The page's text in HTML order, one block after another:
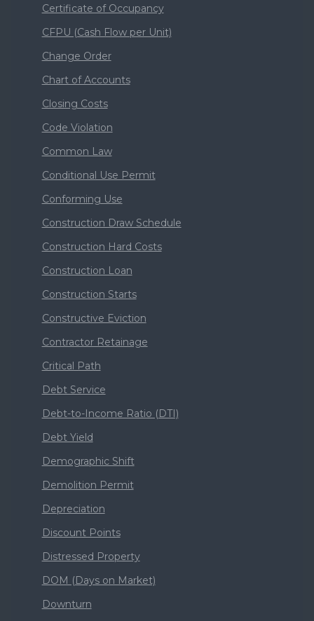
Certificate of Occupancy
CFPU (Cash Flow per Unit)
Change Order
Chart of Accounts
Closing Costs
Code Violation
Common Law
Conditional Use Permit
Conforming Use
Construction Draw Schedule
Construction Hard Costs
Construction Loan
Construction Starts
Constructive Eviction
Contractor Retainage
Critical Path
Debt Service
Debt-to-Income Ratio (DTI)
Debt Yield
Demographic Shift
Demolition Permit
Depreciation
Discount Points
Distressed Property
DOM (Days on Market)
Downturn